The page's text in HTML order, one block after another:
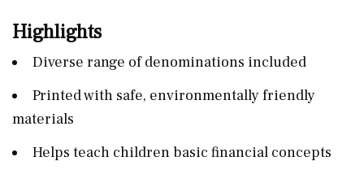
Highlights
Diverse range of denominations included
Printed with safe, environmentally friendly
materials
Helps teach children basic financial concepts